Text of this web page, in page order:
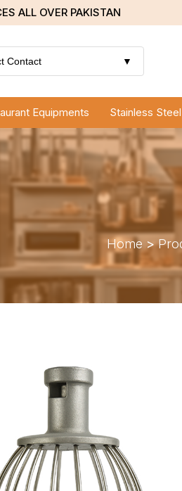
ALL OVER PAKISTAN
Contact ▼
Equipments Stainless
Home >